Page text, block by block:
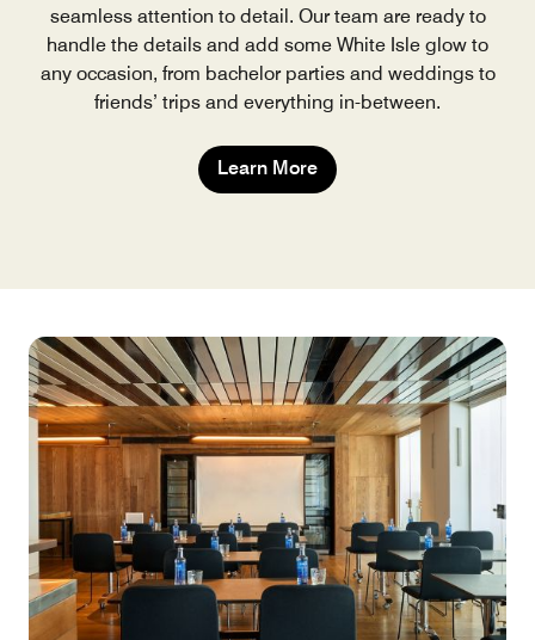
seamless attention to detail. Our team are ready to
handle the details and add some White Isle glow to
any occasion, from bachelor parties and weddings to
friends’ trips and everything in-between.
Learn More